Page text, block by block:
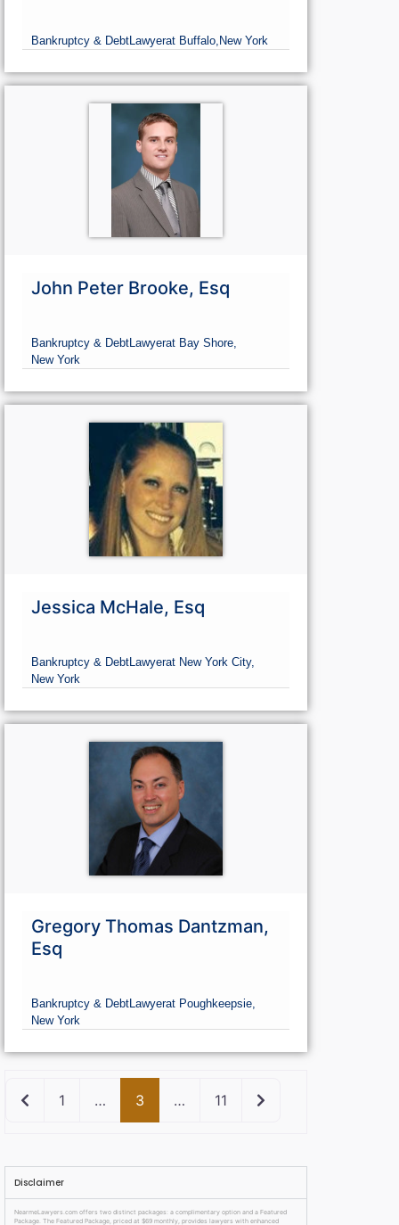
Bankruptcy & DebtLawyerat Buffalo, New York
John Peter Brooke, Esq
Bankruptcy & DebtLawyerat Bay Shore,
New York
Jessica McHale, Esq
Bankruptcy & DebtLawyerat New York City,
New York
Gregory Thomas Dantzman,
Esq
Bankruptcy & DebtLawyerat Poughkeepsie,
New York
Newer posts
1 … 3 … 11 Older posts
Disclaimer
NearmeLawyers.com offers two distinct packages: a complimentary option and a Featured
Package. The Featured Package, priced at $69 monthly, provides lawyers with enhanced